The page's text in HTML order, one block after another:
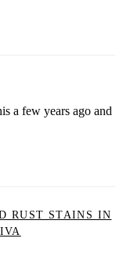
a few years ago and
RUST STAINS IN